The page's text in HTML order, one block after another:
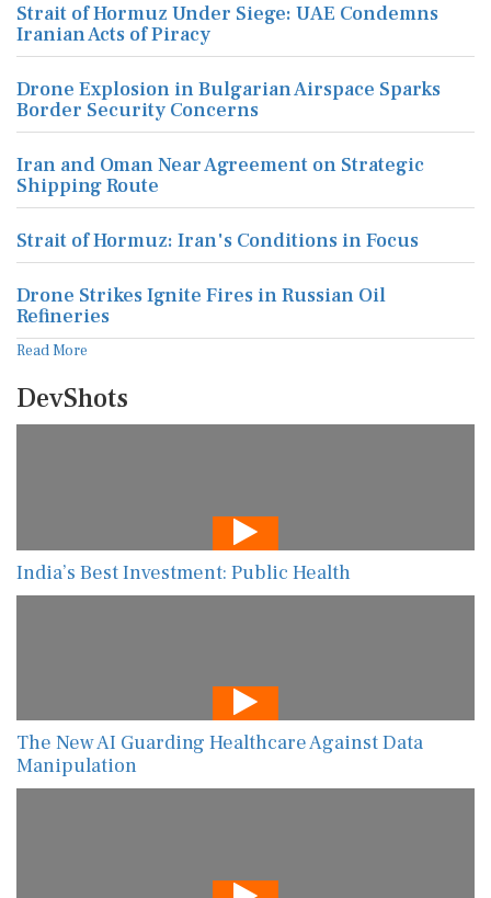
Strait of Hormuz Under Siege: UAE Condemns
Iranian Acts of Piracy
Drone Explosion in Bulgarian Airspace Sparks
Border Security Concerns
Iran and Oman Near Agreement on Strategic
Shipping Route
Strait of Hormuz: Iran's Conditions in Focus
Drone Strikes Ignite Fires in Russian Oil
Refineries
Read More
DevShots
India’s Best Investment: Public Health
The New AI Guarding Healthcare Against Data
Manipulation